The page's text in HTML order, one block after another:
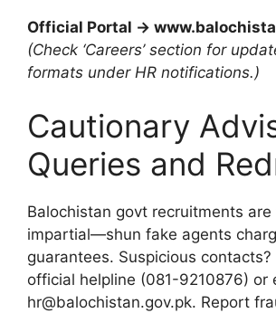
Official Portal →
(Check ‘Careers’ section for
formats under HR notifications.)
Cautionary
Queries and
Balochistan govt recruitments are
impartial—shun fake agents
guarantees. Suspicious contacts?
official helpline (081-9210876) or
hr@balochistan.gov.pk. Report